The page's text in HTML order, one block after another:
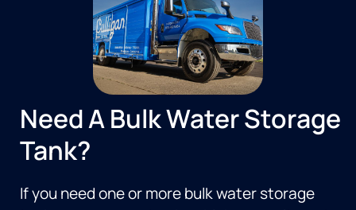
Need A Bulk Water Storage
Tank?
If you need one or more bulk water storage